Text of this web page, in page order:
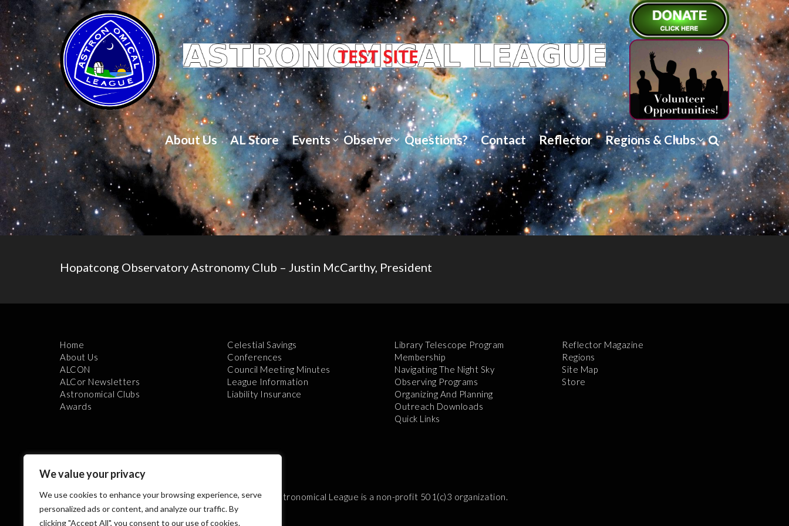
We value your privacy
We use cookies to enhance your browsing experience, serve
personalized ads or content, and analyze our traffic. By
clicking "Accept All", you consent to our use of cookies.
About Us AL Store Events Observe Questions? Contact Reflector Regions & Clubs
Hopatcong Observatory Astronomy Club – Justin McCarthy, President
Home
About Us
ALCON
ALCor Newsletters
Astronomical Clubs
Awards
Celestial Savings
Conferences
Council Meeting Minutes
League Information
Liability Insurance
Library Telescope Program
Membership
Navigating The Night Sky
Observing Programs
Organizing And Planning
Outreach Downloads
Quick Links
Reflector Magazine
Regions
Site Map
Store
The Astronomical League is a non-profit 501(c)3 organization.